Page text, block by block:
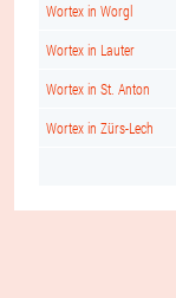
Wortex in Worgl
Wortex in Lauter
Wortex in St. Anton
Wortex in Zürs-Lech